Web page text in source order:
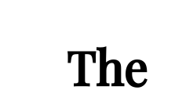
The